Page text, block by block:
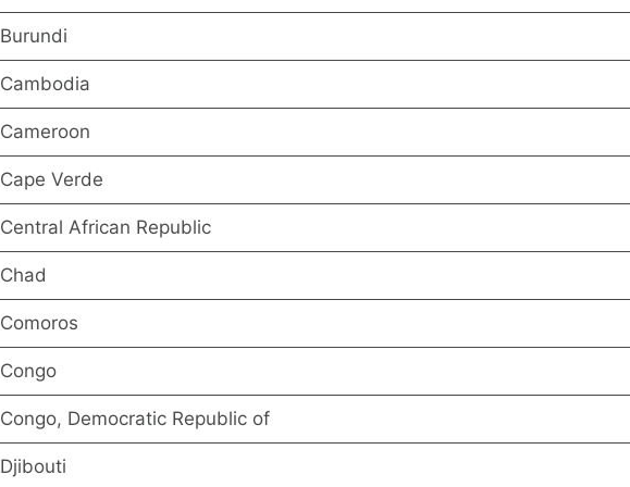
Burundi
Cambodia
Cameroon
Cape Verde
Central African Republic
Chad
Comoros
Congo
Congo, Democratic Republic of
Djibouti